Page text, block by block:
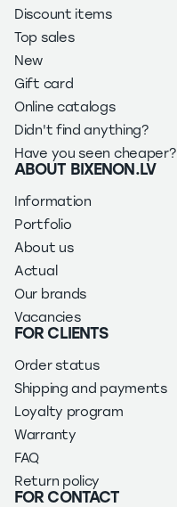
Discount items
Top sales
New
Gift card
Online catalogs
Didn't find anything?
Have you seen cheaper?
ABOUT BIXENON.LV
Information
Portfolio
About us
Actual
Our brands
Vacancies
FOR CLIENTS
Order status
Shipping and payments
Loyalty program
Warranty
FAQ
Return policy
FOR CONTACT